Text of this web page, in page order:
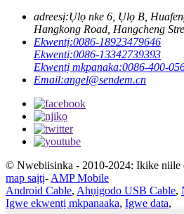
adreesị:Ụlọ nke 6, Ụlọ B,
Hangkong Road, Hangcheng
Ekwentị:0086-18923479646
Ekwentị:0086-13342739393
Ekwentị mkpanaka:0086-400-
Email:angel@sendem.cn
© Nwebiisinka - 2010-2024: Ikike niile
map saịtị- AMP Mobile
Android Cable, Ahụigodo USB Cable,
Igwe ekwentị mkpanaaka, Igwe data,